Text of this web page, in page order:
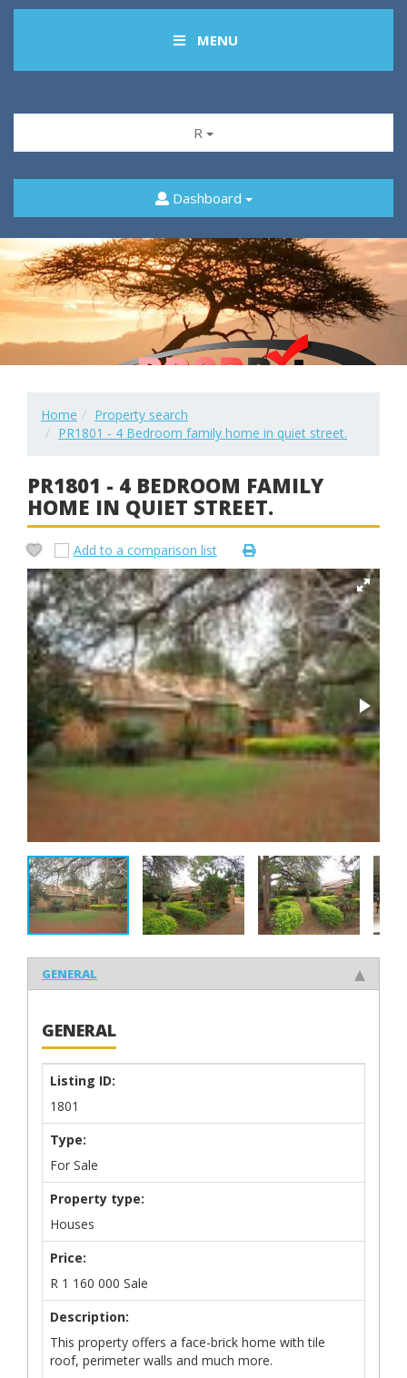
MENU
R
Dashboard
Home
Property search
PR1801 - 4 Bedroom family home in quiet street.
PR1801 - 4 BEDROOM FAMILY
HOME IN QUIET STREET.
Add to a comparison list
GENERAL
GENERAL
Listing ID:
1801
Type:
For Sale
Property type:
Houses
Price:
R 1 160 000 Sale
Description:
This property offers a face-brick home with tile
roof, perimeter walls and much more.